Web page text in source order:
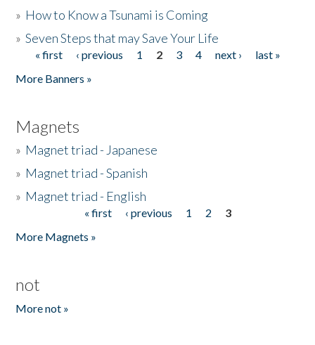
» How to Know a Tsunami is Coming
»Seven Steps that may Save Your Life
Pages
« first ‹ previous 1 2 3 4 next ›
last »
More Banners »
Magnets
» Magnet triad - Japanese
» Magnet triad - Spanish
» Magnet triad - English
« first ‹ previous 1 2
3
More Magnets »
not
More not »